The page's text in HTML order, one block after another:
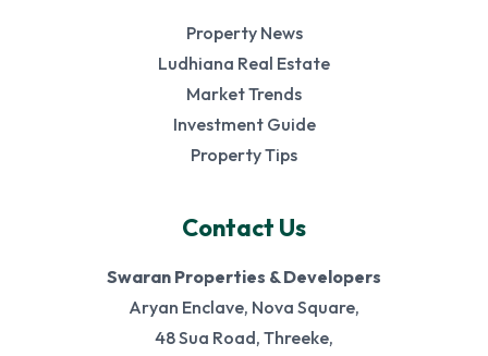
Property News
Ludhiana Real Estate
Market Trends
Investment Guide
Property Tips
Contact Us
Swaran Properties & Developers
Aryan Enclave, Nova Square,
48 Sua Road, Threeke,